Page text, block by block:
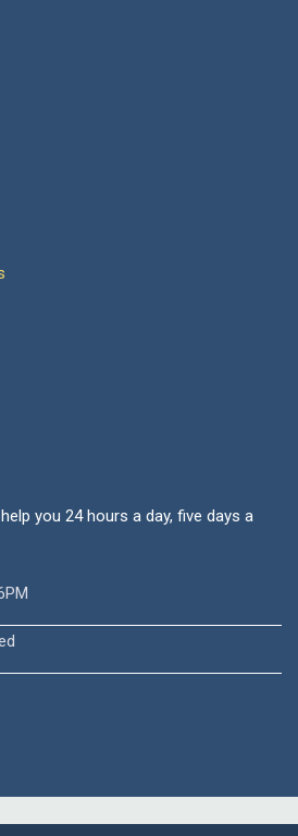
you 24 hours a day, five days a